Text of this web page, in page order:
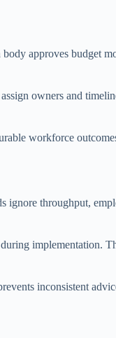
approves budget
owners and
workforce
throughput,
implementation.
inconsistent